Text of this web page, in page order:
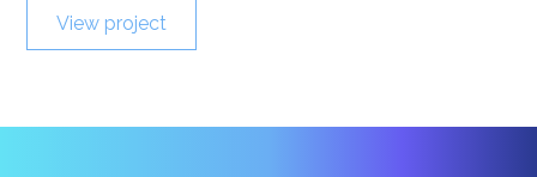
View project